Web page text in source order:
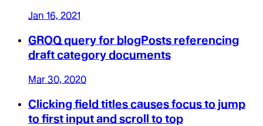
Jan 16, 2021
GROQ query for blogPosts referencing
draft category documents
Mar 30, 2020
Clicking field titles causes focus to jump
to first input and scroll to top